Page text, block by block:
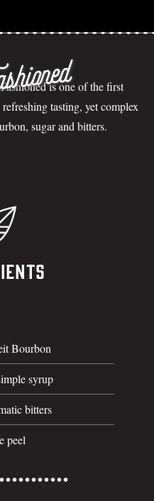
is one of the first
tasting, yet complex
sugar and bitters.
Bourbon
syrup
bitters
peel